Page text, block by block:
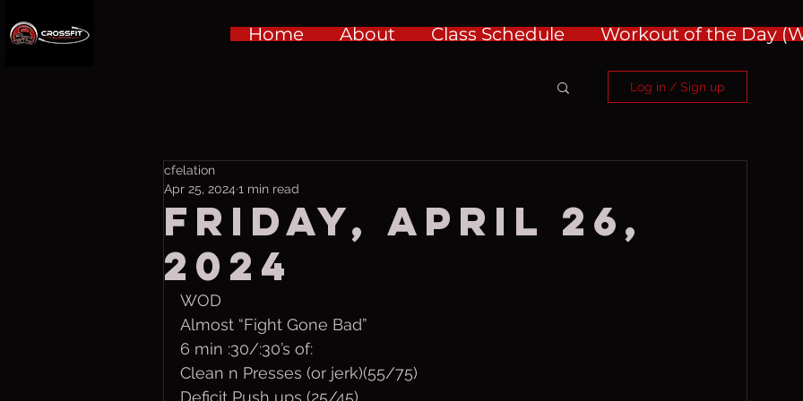
Home About Class Schedule Workout of the Day
Log in / Sign up
Friday, April 26,
2024
cfelation
Apr 25, 2024 1 min read
WOD
Almost “Fight Gone Bad”
6 min :30/:30’s of:
Clean n Presses (or jerk)(55/75)
Deficit Push ups (25/45)